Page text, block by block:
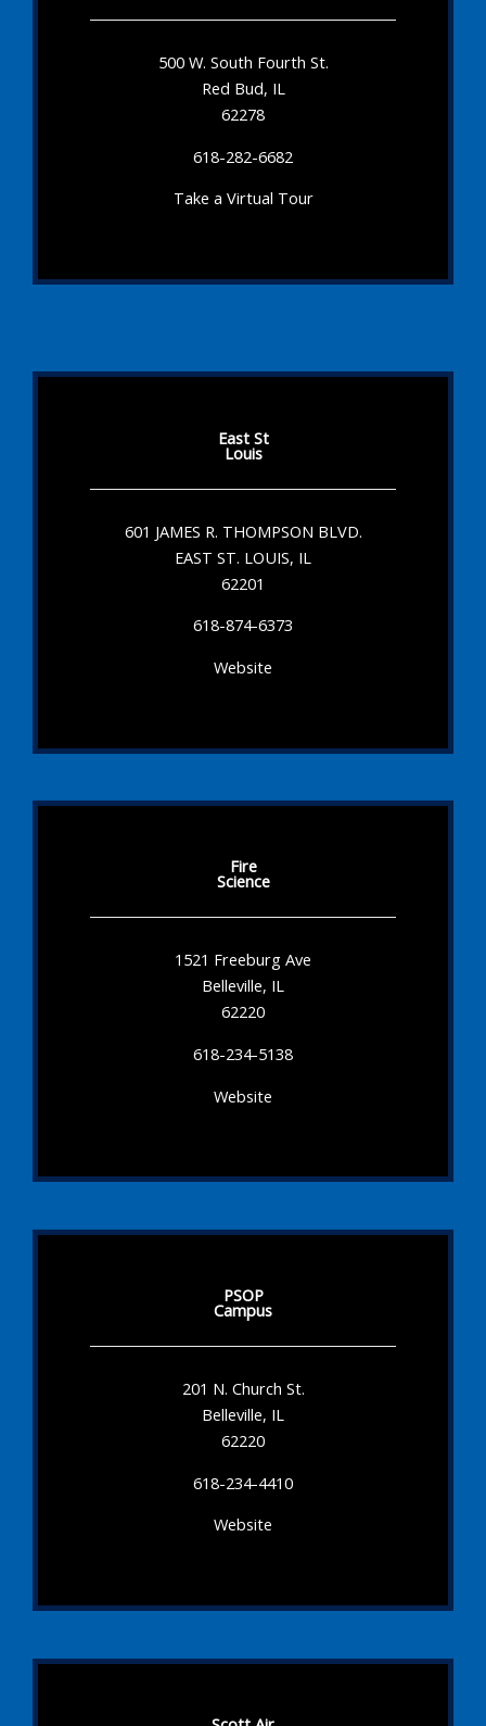
500 W. South Fourth St.
Red Bud, IL
62278
618-282-6682
Take a Virtual Tour
East St
Louis
601 JAMES R. THOMPSON BLVD.
EAST ST. LOUIS, IL
62201
618-874-6373
Website
Fire
Science
1521 Freeburg Ave
Belleville, IL
62220
618-234-5138
Website
PSOP
Campus
201 N. Church St.
Belleville, IL
62220
618-234-4410
Website